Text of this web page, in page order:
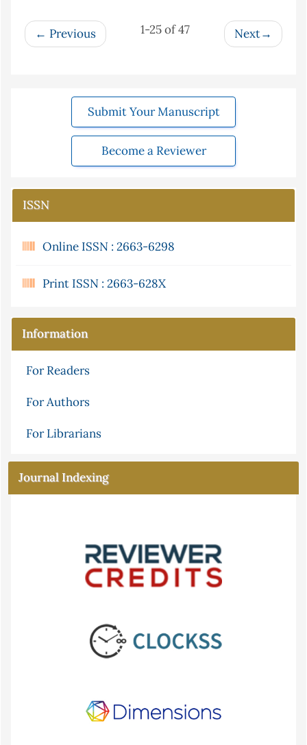
Previous 1-25 of 47 Next
Submit Your Manuscript
Become a Reviewer
ISSN
Online ISSN : 2663-6298
Print ISSN : 2663-628X
Information
For Readers
For Authors
For Librarians
Journal Indexing